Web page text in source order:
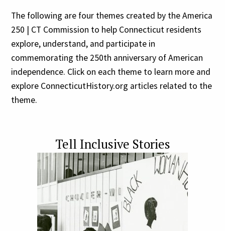
The following are four themes created by the America
250 | CT Commission to help Connecticut residents
explore, understand, and participate in
commemorating the 250th anniversary of American
independence. Click on each theme to learn more and
explore ConnecticutHistory.org articles related to the
theme.
Tell Inclusive Stories